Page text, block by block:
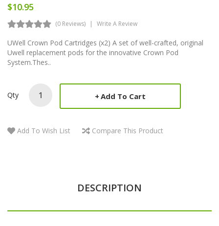
$10.95
(0 Reviews) Write A Review
UWell Crown Pod Cartridges (x2) A set of well-crafted, original
Uwell replacement pods for the innovative Crown Pod
System.Thes..
Qty Add To Cart
Add To Wish List Compare This Product
DESCRIPTION